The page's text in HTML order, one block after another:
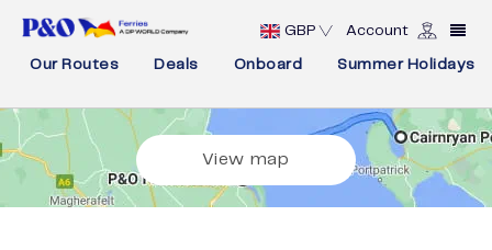
Our Routes Deals Onboard Summer Holidays
GBP Account
View map